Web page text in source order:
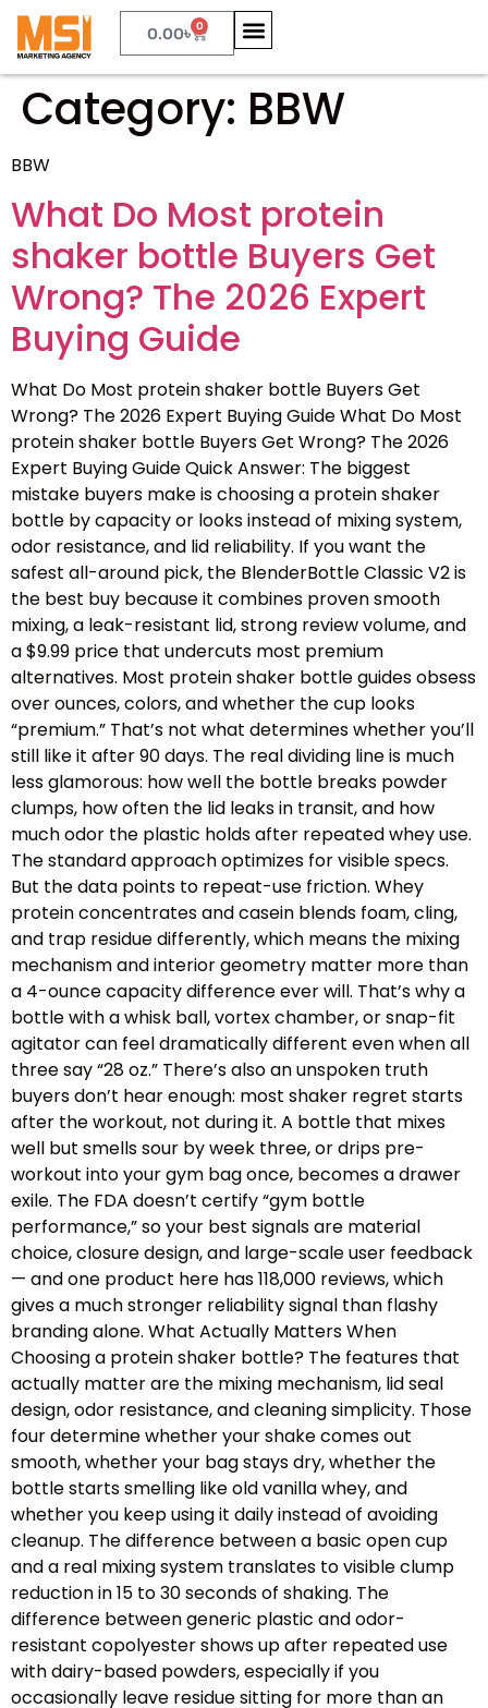
0.00৳ 0
Category: BBW
BBW
What Do Most protein
shaker bottle Buyers Get
Wrong? The 2026 Expert
Buying Guide
What Do Most protein shaker bottle Buyers Get
Wrong? The 2026 Expert Buying Guide What Do Most
protein shaker bottle Buyers Get Wrong? The 2026
Expert Buying Guide Quick Answer: The biggest
mistake buyers make is choosing a protein shaker
bottle by capacity or looks instead of mixing system,
odor resistance, and lid reliability. If you want the
safest all-around pick, the BlenderBottle Classic V2 is
the best buy because it combines proven smooth
mixing, a leak-resistant lid, strong review volume, and
a $9.99 price that undercuts most premium
alternatives. Most protein shaker bottle guides obsess
over ounces, colors, and whether the cup looks
“premium.” That’s not what determines whether you’ll
still like it after 90 days. The real dividing line is much
less glamorous: how well the bottle breaks powder
clumps, how often the lid leaks in transit, and how
much odor the plastic holds after repeated whey use.
The standard approach optimizes for visible specs.
But the data points to repeat-use friction. Whey
protein concentrates and casein blends foam, cling,
and trap residue differently, which means the mixing
mechanism and interior geometry matter more than
a 4-ounce capacity difference ever will. That’s why a
bottle with a whisk ball, vortex chamber, or snap-fit
agitator can feel dramatically different even when all
three say “28 oz.” There’s also an unspoken truth
buyers don’t hear enough: most shaker regret starts
after the workout, not during it. A bottle that mixes
well but smells sour by week three, or drips pre-
workout into your gym bag once, becomes a drawer
exile. The FDA doesn’t certify “gym bottle
performance,” so your best signals are material
choice, closure design, and large-scale user feedback
— and one product here has 118,000 reviews, which
gives a much stronger reliability signal than flashy
branding alone. What Actually Matters When
Choosing a protein shaker bottle? The features that
actually matter are the mixing mechanism, lid seal
design, odor resistance, and cleaning simplicity. Those
four determine whether your shake comes out
smooth, whether your bag stays dry, whether the
bottle starts smelling like old vanilla whey, and
whether you keep using it daily instead of avoiding
cleanup. The difference between a basic open cup
and a real mixing system translates to visible clump
reduction in 15 to 30 seconds of shaking. The
difference between generic plastic and odor-
resistant copolyester shows up after repeated use
with dairy-based powders, especially if you
occasionally leave residue sitting for more than an